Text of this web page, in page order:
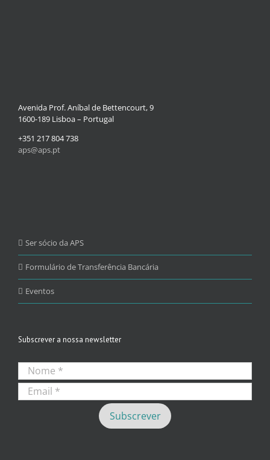
Avenida Prof. Aníbal de Bettencourt, 9
1600-189 Lisboa – Portugal
+351 217 804 738
aps@aps.pt
Ser sócio da APS
Formulário de Transferência Bancária
Eventos
Subscrever a nossa newsletter